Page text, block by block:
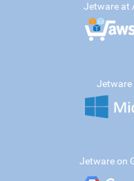
Jetware at
Jetware
Jetware on